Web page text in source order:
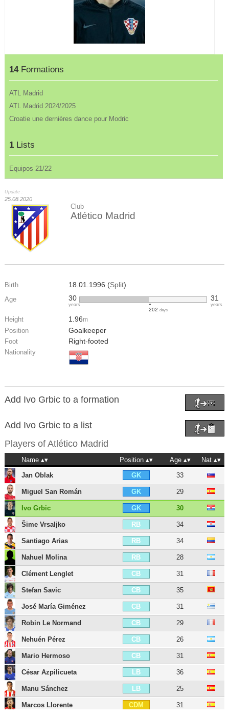
14Formations
ATL Madrid
ATL Madrid 2024/2025
Croatie une dernières dance pour Modric
1 Lists
Equipos 21/22
Update :
25.08.2020
Club
Atlético Madrid
Birth 18.01.1996 (Split)
Age 30
years
202days
31
years
Height 1.96m
Position Goalkeeper
Foot Right-footed
Nationality
Add Ivo Grbic to a formation
Add Ivo Grbic to a list
Players of Atlético Madrid
Name Position Age
Nat
Jan Oblak
GK 33
Miguel San Román GK 29
Ivo Grbic GK 30
Šime Vrsaljko RB 34
Santiago Arias RB 34
Nahuel Molina RB 28
Clément Lenglet CB 31
Stefan Savic CB 35
José María Giménez CB 31
Robin Le Normand CB 29
Nehuén Pérez CB 26
Mario Hermoso CB 31
César Azpilicueta LB 36
Manu Sánchez LB 25
Marcos Llorente CDM 31